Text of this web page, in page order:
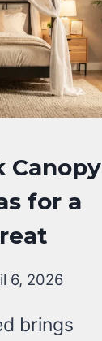
Canopy
for a
6, 2026
brings